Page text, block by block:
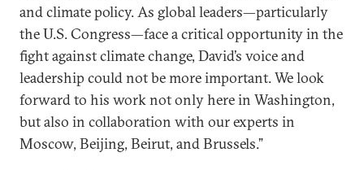
and climate policy. As global leaders—particularly
the U.S. Congress—face a critical opportunity in the
fight against climate change, David’s voice and
leadership could not be more important. We look
forward to his work not only here in Washington,
but also in collaboration with our experts in
Moscow, Beijing, Beirut, and Brussels.”